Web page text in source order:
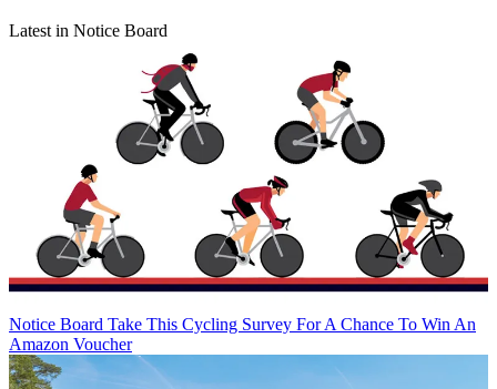
Latest in Notice Board
Notice Board Take This Cycling Survey For A Chance To Win An
Amazon Voucher